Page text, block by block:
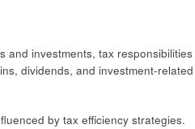
and investments, tax responsibilities
dividends, and investment-related
by tax efficiency strategies.